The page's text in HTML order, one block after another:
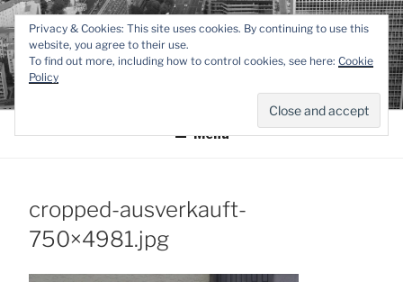
Zum
Inhalt
springenTEXTWERK-
ONLINE
Menü
cropped-ausverkauft-
750×4981.jpg
Privacy & Cookies: This site uses cookies. By continuing to use this
website, you agree to their use.
To find out more, including how to control cookies, see here: Cookie
Policy